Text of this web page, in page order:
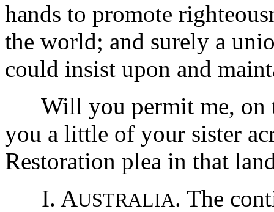
hands to promote
the world; and surely a
could insist upon and
Will you permit me, on
you a little of your sister
Restoration plea in that
I. AUSTRALIA. The